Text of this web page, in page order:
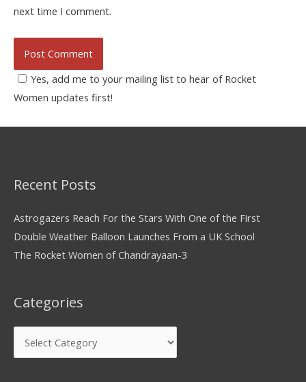
next time I comment.
Yes, add me to your mailing list to hear of Rocket
Women updates first!
Recent Posts
Astrogazers Reach For the Stars With One of the First
Double Weather Balloon Launches From a UK School
The Rocket Women of Chandrayaan-3
Categories